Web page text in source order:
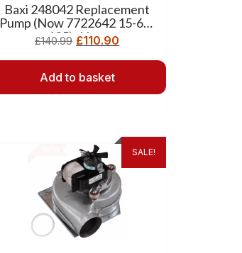
Baxi 248042 Replacement
Pump (Now 7722642 15-60-
105) -New
£140.99 £110.90
Add to basket
SALE!